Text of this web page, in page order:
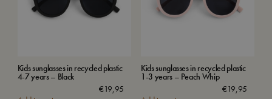
Kids sunglasses in recycled plastic
4-7 years – Black
€19,95
Kids sunglasses in recycled plastic
1-3 years – Peach Whip
€19,95